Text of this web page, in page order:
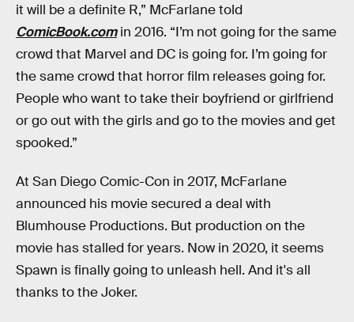
it will be a definite R,” McFarlane told
ComicBook.com in 2016. “I’m not going for the same
crowd that Marvel and DC is going for. I’m going for
the same crowd that horror film releases going for.
People who want to take their boyfriend or girlfriend
or go out with the girls and go to the movies and get
spooked.”
At San Diego Comic-Con in 2017, McFarlane
announced his movie secured a deal with
Blumhouse Productions. But production on the
movie has stalled for years. Now in 2020, it seems
Spawn is finally going to unleash hell. And it's all
thanks to the Joker.